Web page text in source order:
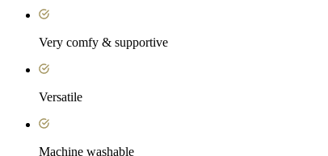
Very comfy & supportive
Versatile
Machine washable